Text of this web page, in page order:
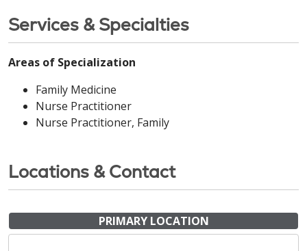
Services & Specialties
Areas of Specialization
Family Medicine
Nurse Practitioner
Nurse Practitioner, Family
Locations & Contact
PRIMARY LOCATION